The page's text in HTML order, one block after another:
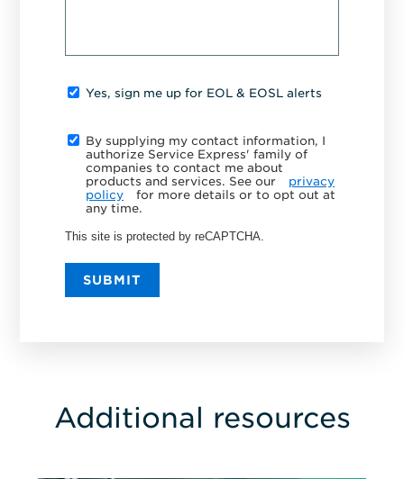
Yes, sign me up for EOL & EOSL alerts
By supplying my contact information, I
authorize Service Express' family of
companies to contact me about
products and services. See our
privacy
policy
for more details or to opt out at
any time.
This site is protected by reCAPTCHA.
SUBMIT
Additional resources